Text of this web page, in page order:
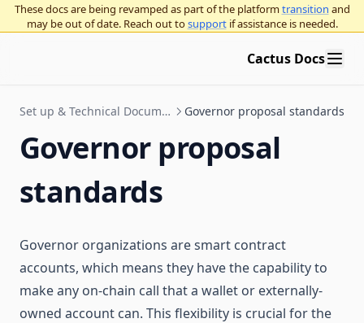
These docs are being revamped as part of the platformtransition and
may be out of date. Reach out tosupport if assistance is needed.
Cactus Docs
Set up & Technical Documentation Governor proposal standards
Governor proposal
standards
Governor organizations are smart contract
accounts, which means they have the capability to
make any on-chain call that a wallet or externally-
owned account can. This flexibility is crucial for the